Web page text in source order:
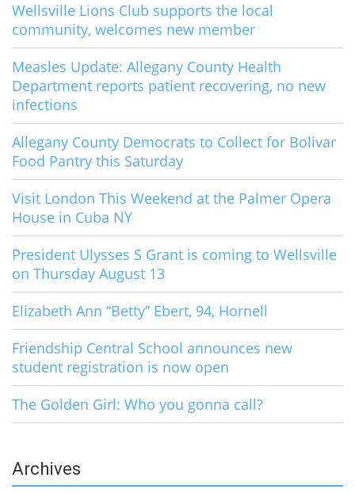
Wellsville Lions Club supports the local
community, welcomes new member
Measles Update: Allegany County Health
Department reports patient recovering, no new
infections
Allegany County Democrats to Collect for Bolivar
Food Pantry this Saturday
Visit London This Weekend at the Palmer Opera
House in Cuba NY
President Ulysses S Grant is coming to Wellsville
on Thursday August 13
Elizabeth Ann “Betty” Ebert, 94, Hornell
Friendship Central School announces new
student registration is now open
The Golden Girl: Who you gonna call?
Archives